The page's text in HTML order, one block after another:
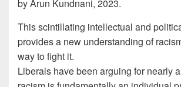
by Arun Kundnani, 2023.
This scintillating intellectual and
provides a new understanding of
way to fight it.
Liberals have been arguing for nearly